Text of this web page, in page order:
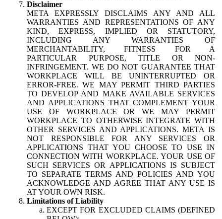
Disclaimer
META EXPRESSLY DISCLAIMS ANY AND ALL
WARRANTIES AND REPRESENTATIONS OF ANY
KIND, EXPRESS, IMPLIED OR STATUTORY,
INCLUDING ANY WARRANTIES OF
MERCHANTABILITY, FITNESS FOR A
PARTICULAR PURPOSE, TITLE OR NON-
INFRINGEMENT. WE DO NOT GUARANTEE THAT
WORKPLACE WILL BE UNINTERRUPTED OR
ERROR-FREE. WE MAY PERMIT THIRD PARTIES
TO DEVELOP AND MAKE AVAILABLE SERVICES
AND APPLICATIONS THAT COMPLEMENT YOUR
USE OF WORKPLACE OR WE MAY PERMIT
WORKPLACE TO OTHERWISE INTEGRATE WITH
OTHER SERVICES AND APPLICATIONS. META IS
NOT RESPONSIBLE FOR ANY SERVICES OR
APPLICATIONS THAT YOU CHOOSE TO USE IN
CONNECTION WITH WORKPLACE. YOUR USE OF
SUCH SERVICES OR APPLICATIONS IS SUBJECT
TO SEPARATE TERMS AND POLICIES AND YOU
ACKNOWLEDGE AND AGREE THAT ANY USE IS
AT YOUR OWN RISK.
Limitations of Liability
EXCEPT FOR EXCLUDED CLAIMS (DEFINED